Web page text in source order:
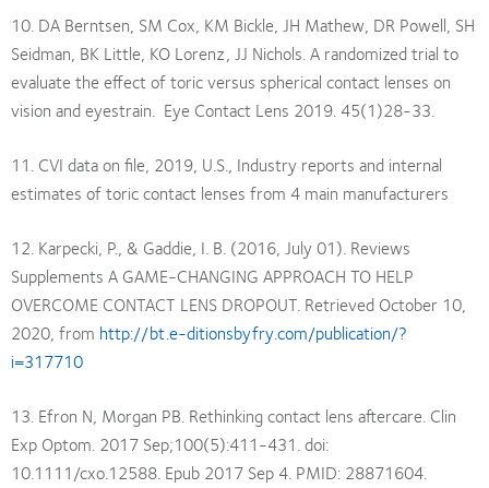
10. DA Berntsen, SM Cox, KM Bickle, JH Mathew, DR Powell, SH
Seidman, BK Little, KO Lorenz, JJ Nichols. A randomized trial to
evaluate the effect of toric versus spherical contact lenses on
vision and eyestrain. Eye Contact Lens 2019. 45(1)28-33.
11. CVI data on file, 2019, U.S., Industry reports and internal
estimates of toric contact lenses from 4 main manufacturers
12. Karpecki, P., & Gaddie, I. B. (2016, July 01). Reviews
Supplements A GAME-CHANGING APPROACH TO HELP
OVERCOME CONTACT LENS DROPOUT. Retrieved October 10,
2020, from http://bt.e-ditionsbyfry.com/publication/?
i=317710
13. Efron N, Morgan PB. Rethinking contact lens aftercare. Clin
Exp Optom. 2017 Sep;100(5):411-431. doi:
10.1111/cxo.12588. Epub 2017 Sep 4. PMID: 28871604.